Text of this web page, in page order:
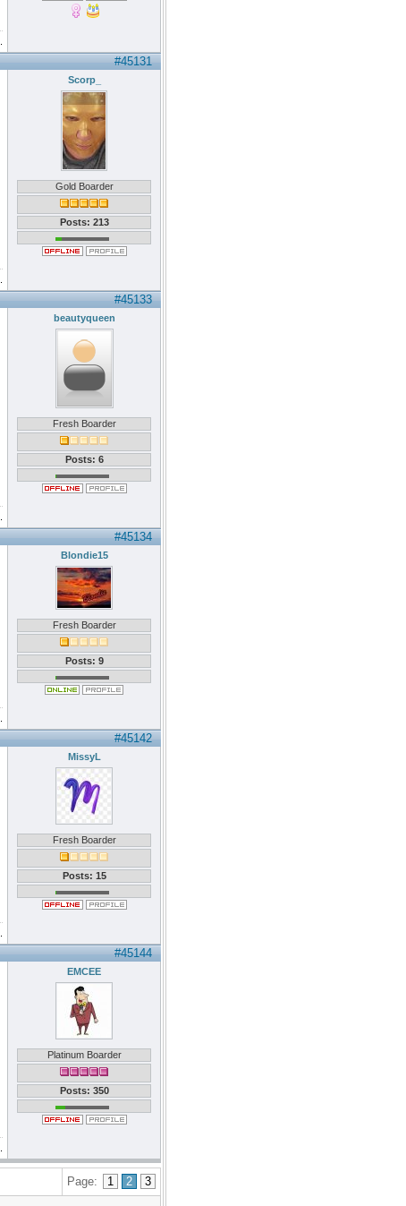
#45131
Scorp_
Gold Boarder
Posts: 213
#45133
beautyqueen
Fresh Boarder
Posts: 6
#45134
Blondie15
Fresh Boarder
Posts: 9
#45142
MissyL
Fresh Boarder
Posts: 15
#45144
EMCEE
Platinum Boarder
Posts: 350
Page: 1 2 3